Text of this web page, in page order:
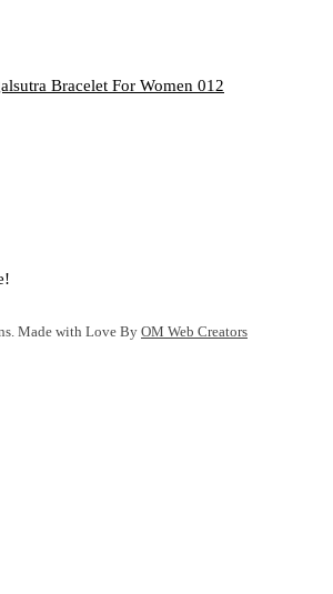
Bracelet For Women 012
Made with Love By OM Web Creators